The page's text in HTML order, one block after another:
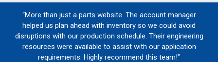
“More than just a parts website. The account manager
helped us plan ahead with inventory so we could avoid
disruptions with our production schedule. Their engineering
resources were available to assist with our application
requirements. Highly recommend this team!”